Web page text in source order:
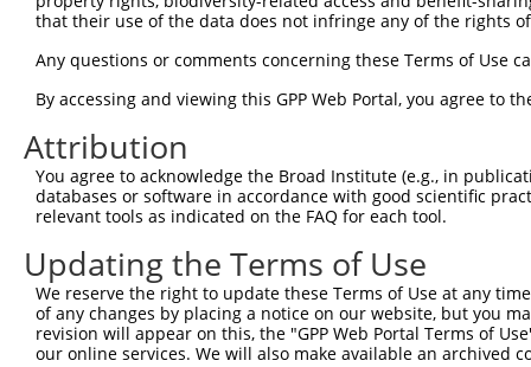
Sbjct  223
Query  297
Sbjct  297
Query  371
Sbjct  371
Query  445
Sbjct  445
Query  519
that their use of the data does not infringe any of the rights
Any questions or comments concerning these Terms of Use
By accessing and viewing this GPP Web Portal, you agree to
Attribution
You agree to acknowledge the Broad Institute (e.g., in
databases or software in accordance with good scientific
relevant tools as indicated on the FAQ for each tool.
Updating the Terms of Use
We reserve the right to update these Terms of Use at any
of any changes by placing a notice on our website, but you
revision will appear on this, the "GPP Web Portal Terms of
our online services. We will also make available an archived